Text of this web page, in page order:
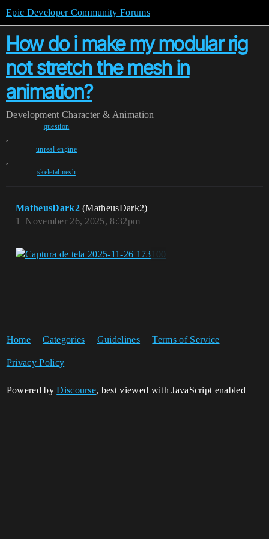
Epic Developer Community Forums
How do i make my modular rig
not stretch the mesh in
animation?
Development Character & Animation
question
,
unreal-engine
,
skeletalmesh
MatheusDark2 (MatheusDark2)
November 26, 2025, 8:32pm
1
Home Categories Guidelines Terms of Service
Privacy Policy
Powered byDiscourse, best viewed with JavaScript enabled